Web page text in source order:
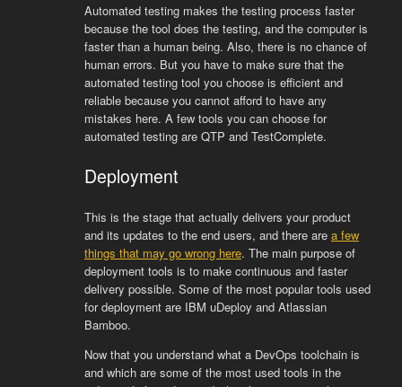
Automated testing makes the testing process faster
because the tool does the testing, and the computer is
faster than a human being. Also, there is no chance of
human errors. But you have to make sure that the
automated testing tool you choose is efficient and
reliable because you cannot afford to have any
mistakes here. A few tools you can choose for
automated testing are QTP and TestComplete.
Deployment
This is the stage that actually delivers your product
and its updates to the end users, and there are a few
things that may go wrong here. The main purpose of
deployment tools is to make continuous and faster
delivery possible. Some of the most popular tools used
for deployment are IBM uDeploy and Atlassian
Bamboo.
Now that you understand what a DevOps toolchain is
and which are some of the most used tools in the